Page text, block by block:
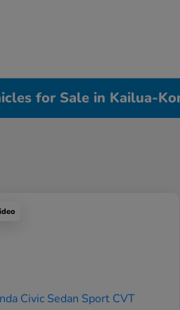
for Sale in Kailua-